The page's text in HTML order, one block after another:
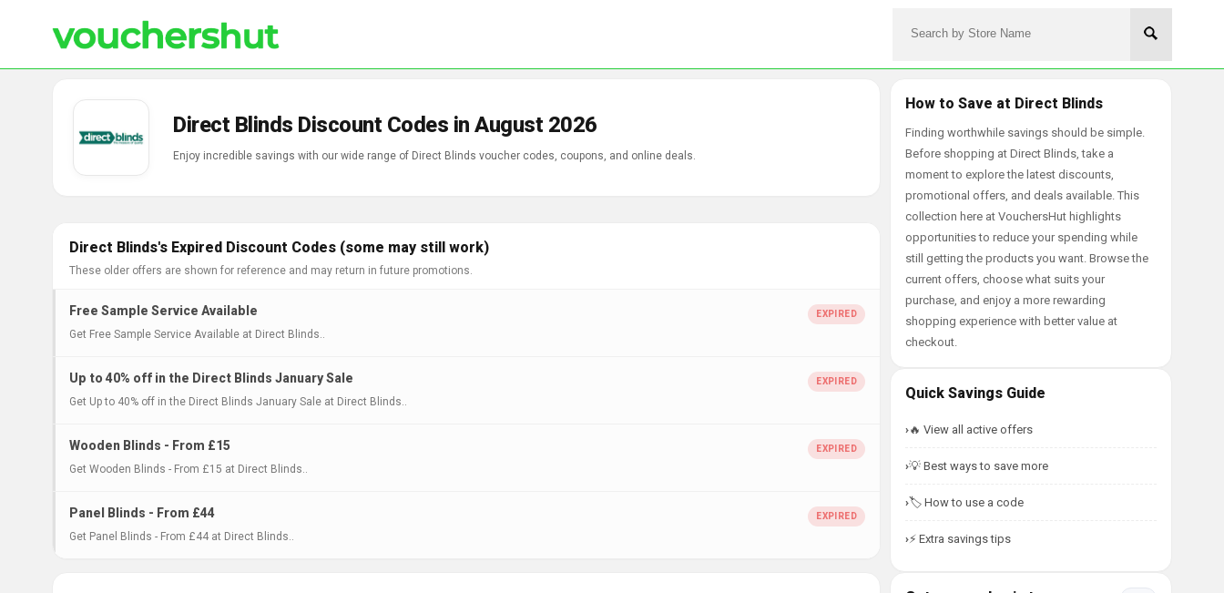
Direct Blinds Discount Codes in August 2026
Enjoy incredible savings with our wide range of Direct Blinds voucher codes, coupons, and online deals.
Direct Blinds's Expired Discount Codes (some may still work)
These older offers are shown for reference and may return in future promotions.
Free Sample Service Available
Get Free Sample Service Available at Direct Blinds..
Up to 40% off in the Direct Blinds January Sale
Get Up to 40% off in the Direct Blinds January Sale at Direct Blinds..
Wooden Blinds - From £15
Get Wooden Blinds - From £15 at Direct Blinds..
Panel Blinds - From £44
Get Panel Blinds - From £44 at Direct Blinds..
How to Save at Direct Blinds
Finding worthwhile savings should be simple.
Before shopping at Direct Blinds, take a
moment to explore the latest discounts,
promotional offers, and deals available. This
collection here at VouchersHut highlights
opportunities to reduce your spending while
still getting the products you want. Browse the
current offers, choose what suits your
purchase, and enjoy a more rewarding
shopping experience with better value at
checkout.
Quick Savings Guide
🔥 View all active offers
💡 Best ways to save more
🏷️ How to use a code
⚡ Extra savings tips